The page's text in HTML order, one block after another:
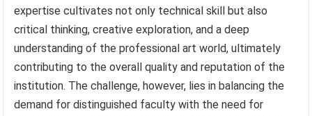
expertise cultivates not only technical skill but also
critical thinking, creative exploration, and a deep
understanding of the professional art world, ultimately
contributing to the overall quality and reputation of the
institution. The challenge, however, lies in balancing the
demand for distinguished faculty with the need for